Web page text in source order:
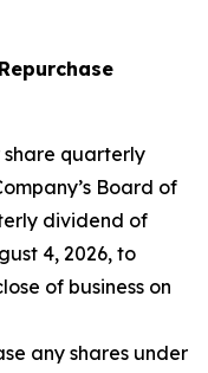
share quarterly
Board of
dividend of
4, 2026, to
of business on
any shares under